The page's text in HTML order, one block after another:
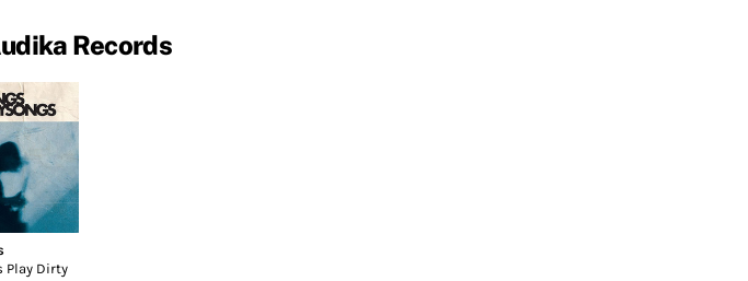
Records
Play Dirty